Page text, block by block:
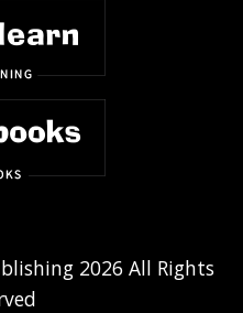
2026 All Rights